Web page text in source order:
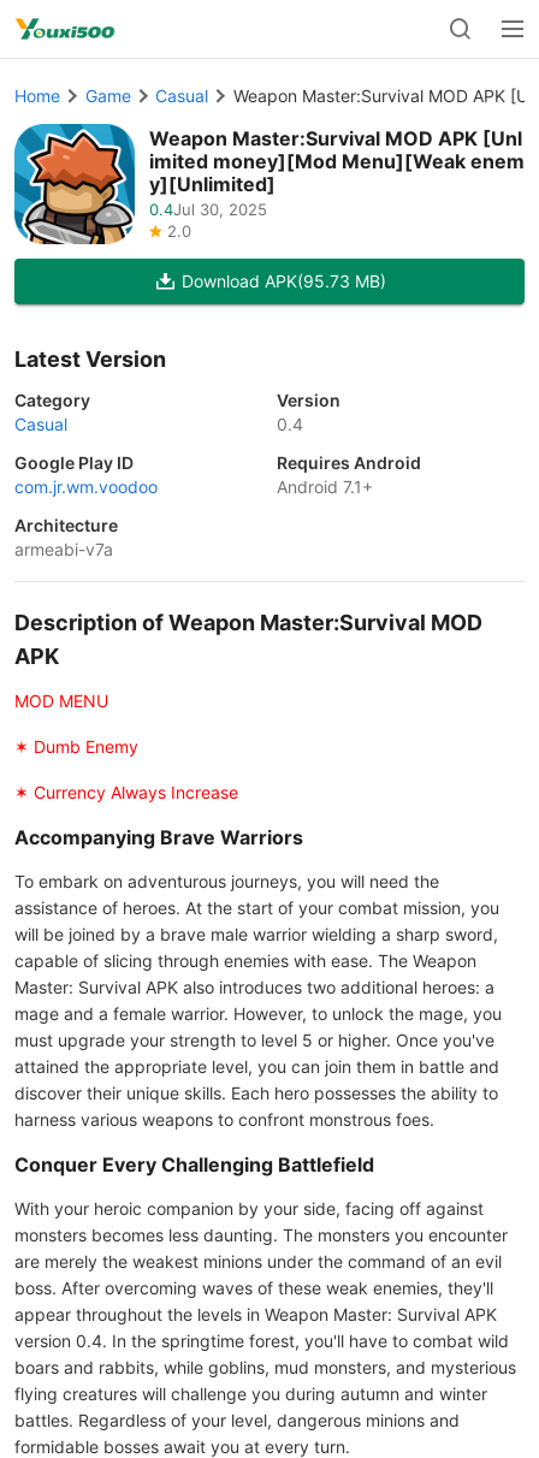
Home Game Casual Weapon Master:Survival MOD APK
Weapon Master:Survival MOD APK [Unl
imited money][Mod Menu][Weak enem
y][Unlimited]
0.4Jul 30, 2025
2.0
Download APK(95.73 MB)
Latest Version
Category
Casual
Version
0.4
Google Play ID
com.jr.wm.voodoo
Requires Android
Android 7.1+
Architecture
armeabi-v7a
Description of Weapon Master:Survival MOD
APK
MOD MENU
✶ Dumb Enemy
✶ Currency Always Increase
Accompanying Brave Warriors
To embark on adventurous journeys, you will need the
assistance of heroes. At the start of your combat mission, you
will be joined by a brave male warrior wielding a sharp sword,
capable of slicing through enemies with ease. The Weapon
Master: Survival APK also introduces two additional heroes: a
mage and a female warrior. However, to unlock the mage, you
must upgrade your strength to level 5 or higher. Once you've
attained the appropriate level, you can join them in battle and
discover their unique skills. Each hero possesses the ability to
harness various weapons to confront monstrous foes.
Conquer Every Challenging Battlefield
With your heroic companion by your side, facing off against
monsters becomes less daunting. The monsters you encounter
are merely the weakest minions under the command of an evil
boss. After overcoming waves of these weak enemies, they'll
appear throughout the levels in Weapon Master: Survival APK
version 0.4. In the springtime forest, you'll have to combat wild
boars and rabbits, while goblins, mud monsters, and mysterious
flying creatures will challenge you during autumn and winter
battles. Regardless of your level, dangerous minions and
formidable bosses await you at every turn.